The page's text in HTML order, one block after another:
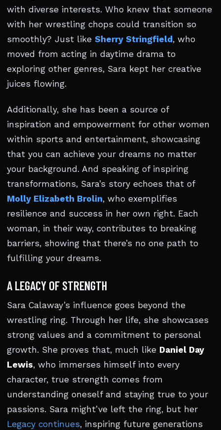
with diverse interests. Who knew that someone
with her wrestling chops could transition so
smoothly? Just like Sherry Stringfield , who
moved from acting in daytime drama to
exploring other genres, Sara kept her creative
juices flowing.
Additionally, she has been a source of
inspiration and empowerment for other women
within sports and entertainment, showcasing
that you can achieve your dreams no matter
your background. And speaking of inspiring
transformations, Sara’s story echoes that of
Molly Elizabeth Brolin, who exemplifies
resilience and success in her own right. Each
woman, in their way, contributes to breaking
barriers, showing that there’s no one path to
fulfilling your dreams.
A LEGACY OF STRENGTH
Sara Calaway’s influence goes beyond the
wrestling ring. Through her life, she showcases
strong values and a commitment to personal
growth. She proves that, much like Daniel Day
Lewis, who immerses himself into every
character, true strength comes from
understanding oneself and staying true to your
passions. Sara might’ve left the ring, but her
Legacy continues, inspiring future generations